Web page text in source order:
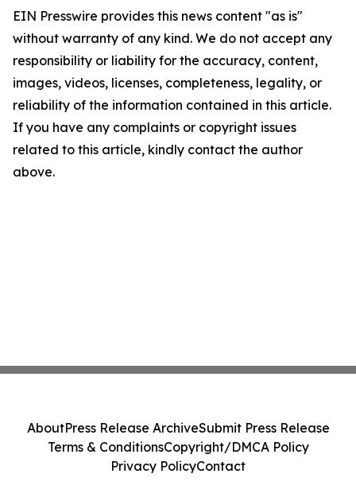
EIN Presswire provides this news content "as is"
without warranty of any kind. We do not accept any
responsibility or liability for the accuracy, content,
images, videos, licenses, completeness, legality, or
reliability of the information contained in this article.
If you have any complaints or copyright issues
related to this article, kindly contact the author
above.
AboutPress Release ArchiveSubmit Press Release
Terms & ConditionsCopyright/DMCA Policy
Privacy PolicyContact